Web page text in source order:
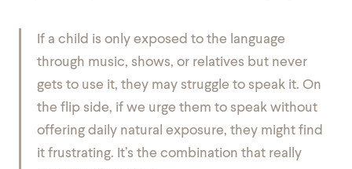
If a child is only exposed to the language
through music, shows, or relatives but never
gets to use it, they may struggle to speak it. On
the flip side, if we urge them to speak without
offering daily natural exposure, they might find
it frustrating. It’s the combination that really